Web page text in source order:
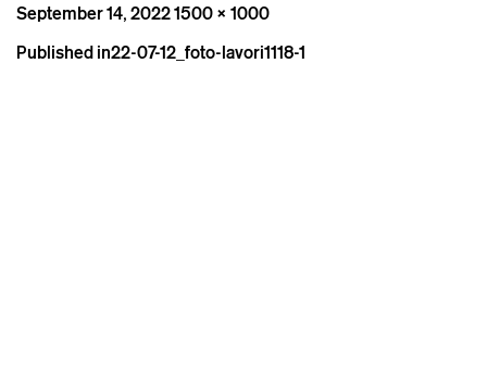
Posted
September 14, 2022Full
1500 × 1000
Post
Published in22-07-12_foto-lavori1118-1